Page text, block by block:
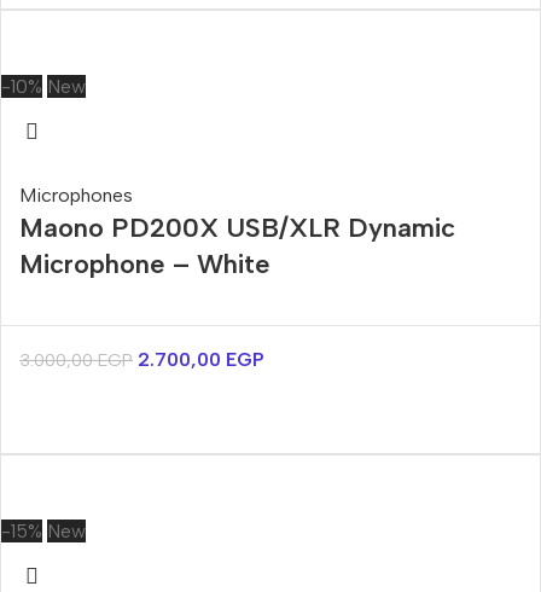
-10% New
Microphones
Maono PD200X USB/XLR Dynamic
Microphone – White
3.000,00EGP 2.700,00 EGP
-15% New